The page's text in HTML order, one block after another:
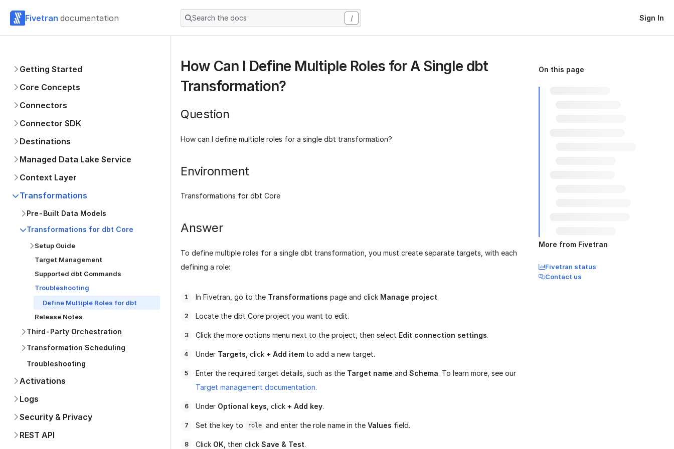
Fivetran documentation Search the docs / Sign In
Getting Started
Core Concepts
Connectors
Connector SDK
Destinations
Managed Data Lake Service
Context Layer
Transformations
Pre-Built Data Models
Transformations for dbt Core
Setup Guide
Target Management
Supported dbt Commands
Troubleshooting
Define Multiple Roles for dbt
Release Notes
Third-Party Orchestration
Transformation Scheduling
Troubleshooting
Activations
Logs
Security & Privacy
REST API
How Can I Define Multiple Roles for A Single dbt
Transformation?
Question
How can I define multiple roles for a single dbt transformation?
Environment
Transformations for dbt Core
Answer
To define multiple roles for a single dbt transformation, you must create separate targets, with each
defining a role:
In Fivetran, go to the Transformations page and click Manage project.
Locate the dbt Core project you want to edit.
Click the more options menu next to the project, then select Edit connection settings.
Under Targets , click + Add item to add a new target.
Enter the required target details, such as the Target name and Schema. To learn more, see our
Target management documentation.
Under Optional keys , click + Add key.
Set the key to role and enter the role name in theValues field.
Click OK , then click Save & Test.
On this page
More from Fivetran
Fivetran status
Contact us